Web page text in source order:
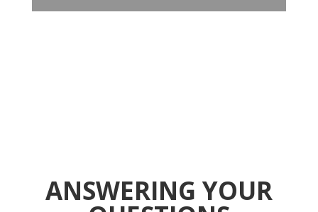
ANSWERING YOUR